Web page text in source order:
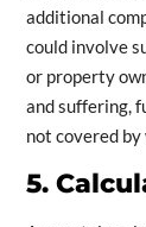
additional
could involve
or property
and suffering,
not covered by
5.